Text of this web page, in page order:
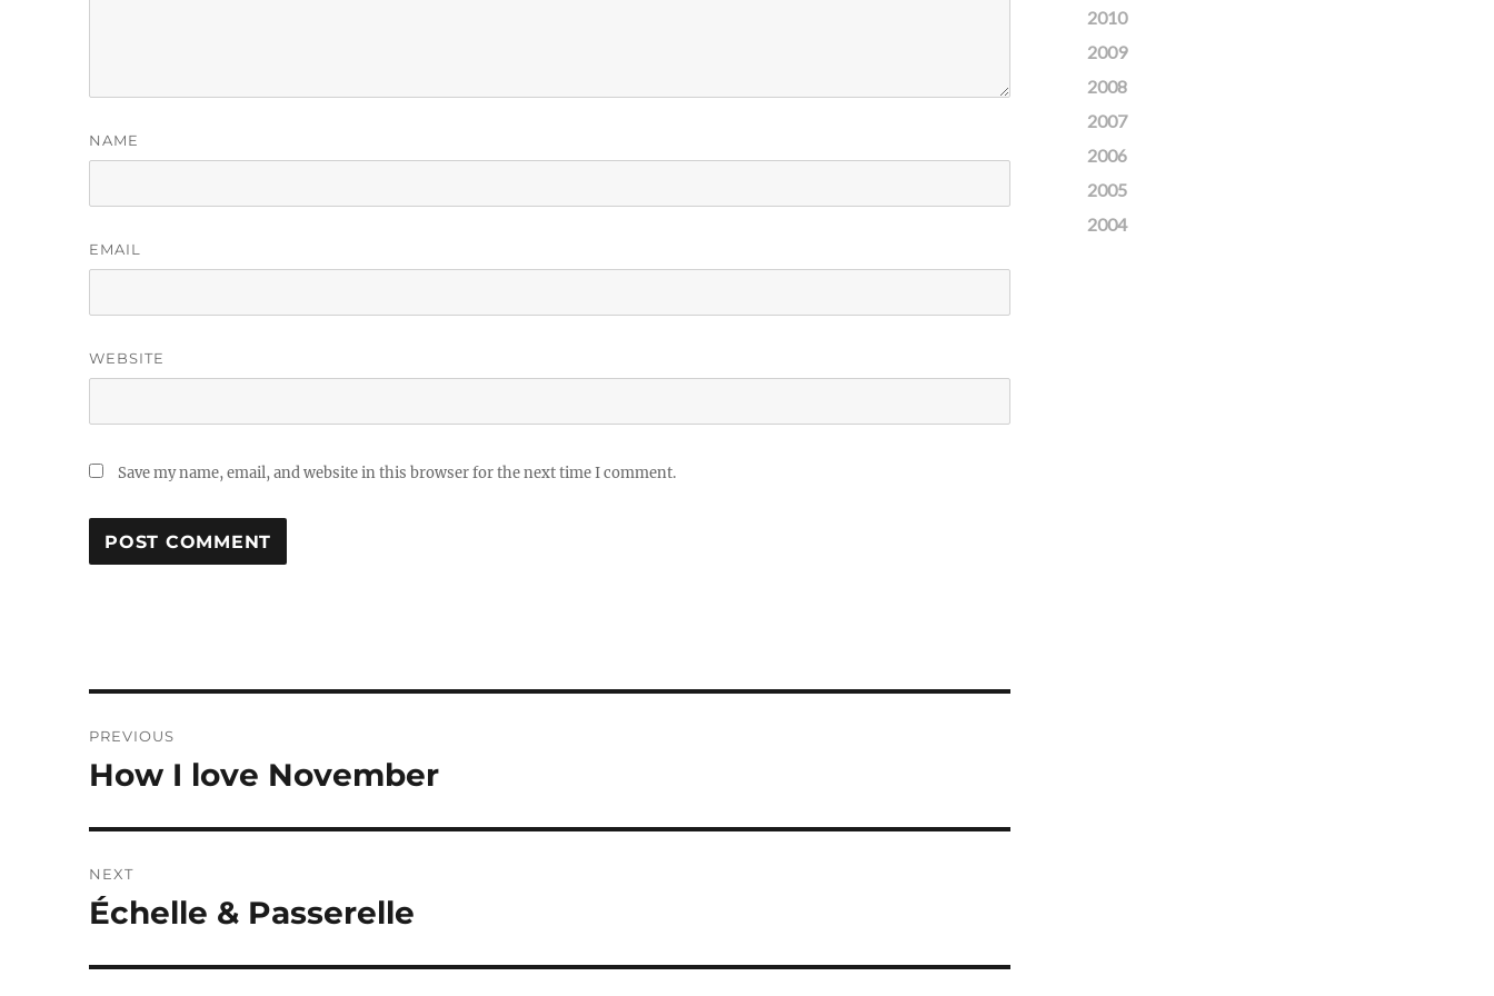
NAME
EMAIL
WEBSITE
Save my name, email, and website in this browser for the next time I comment.
navigation
PREVIOUS
Previous
How I love November
NEXT
Next
Échelle & Passerelle
2010
2009
2008
2007
2006
2005
2004